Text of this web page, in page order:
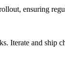
ensuring
Iterate and ship